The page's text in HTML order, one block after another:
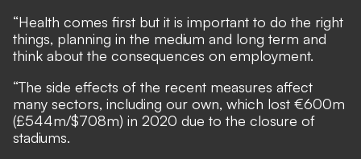
“Health comes first but it is important to do the right
things, planning in the medium and long term and
think about the consequences on employment.
“The side effects of the recent measures affect
many sectors, including our own, which lost €600m
(£544m/$708m) in 2020 due to the closure of
stadiums.